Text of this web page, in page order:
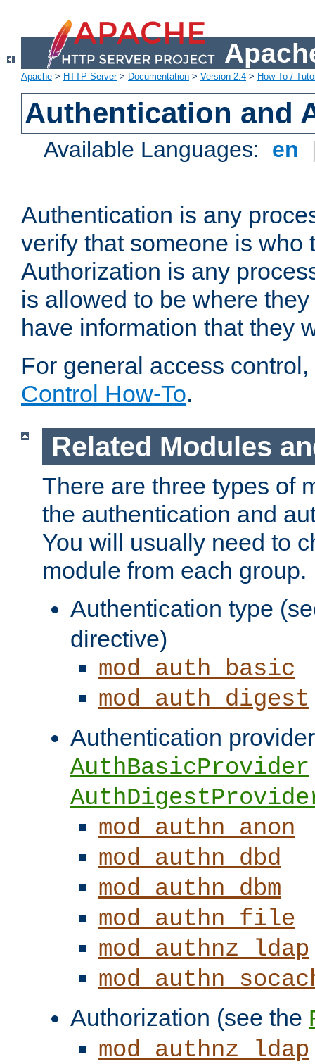
Apache > HTTP Server> Documentation > Version 2.4 > How-To /
Authentication and
Available Languages: en
Authentication is any
verify that someone is who
Authorization is any
is allowed to be where
have information that they
For general access
Control How-To.
Related Modules
There are three types of
the authentication and
You will usually need to
module from each group.
Authentication type
directive)
mod_auth_basic
mod_auth_digest
Authentication
AuthBasicProvider
mod_authn_anon
mod_authn_dbd
mod_authn_dbm
mod_authn_file
mod_authnz_ldap
Authorization (see the
mod_authnz_ldap